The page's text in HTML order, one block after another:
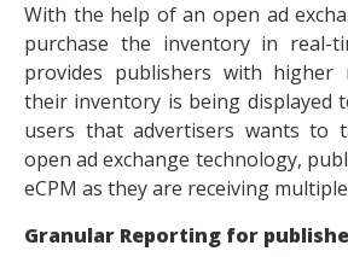
With the help of an open ad
purchase the inventory in real-
provides publishers with higher
their inventory is being displayed
users that advertisers wants to
open ad exchange technology,
eCPM as they are receiving
Granular Reporting for